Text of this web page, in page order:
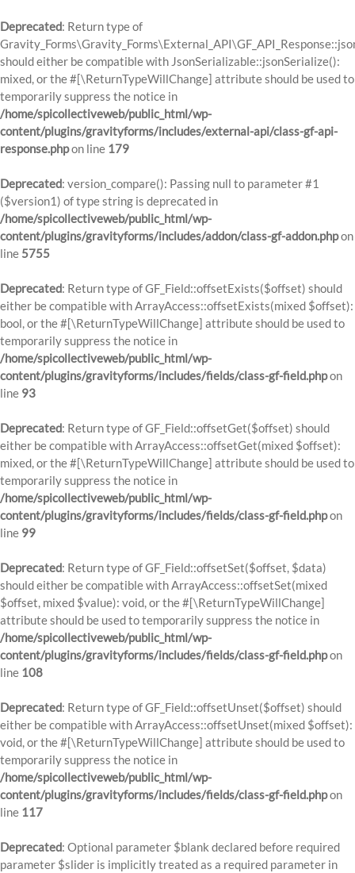
Deprecated: Return type of
should either be compatible with JsonSerializable::jsonSerialize():
mixed, or the #[\ReturnTypeWillChange] attribute should be used to
temporarily suppress the notice in
/home/spicollectiveweb/public_html/wp-
content/plugins/gravityforms/includes/external-api/class-gf-api-
response.phpon line 179
Deprecated: version_compare(): Passing null to parameter #1
($version1) of type string is deprecated in
/home/spicollectiveweb/public_html/wp-
content/plugins/gravityforms/includes/addon/class-gf-addon.phpon
line 5755
Deprecated: Return type of GF_Field::offsetExists($offset) should
either be compatible with ArrayAccess::offsetExists(mixed $offset):
bool, or the #[\ReturnTypeWillChange] attribute should be used to
temporarily suppress the notice in
/home/spicollectiveweb/public_html/wp-
content/plugins/gravityforms/includes/fields/class-gf-field.phpon
line 93
Deprecated: Return type of GF_Field::offsetGet($offset) should
either be compatible with ArrayAccess::offsetGet(mixed $offset):
mixed, or the #[\ReturnTypeWillChange] attribute should be used to
temporarily suppress the notice in
/home/spicollectiveweb/public_html/wp-
content/plugins/gravityforms/includes/fields/class-gf-field.phpon
line 99
Deprecated: Return type of GF_Field::offsetSet($offset, $data)
should either be compatible with ArrayAccess::offsetSet(mixed
$offset, mixed $value): void, or the #[\ReturnTypeWillChange]
attribute should be used to temporarily suppress the notice in
/home/spicollectiveweb/public_html/wp-
content/plugins/gravityforms/includes/fields/class-gf-field.phpon
line 108
Deprecated: Return type of GF_Field::offsetUnset($offset) should
either be compatible with ArrayAccess::offsetUnset(mixed $offset):
void, or the #[\ReturnTypeWillChange] attribute should be used to
temporarily suppress the notice in
/home/spicollectiveweb/public_html/wp-
content/plugins/gravityforms/includes/fields/class-gf-field.phpon
line 117
Deprecated: Optional parameter $blank declared before required
parameter $slider is implicitly treated as a required parameter in